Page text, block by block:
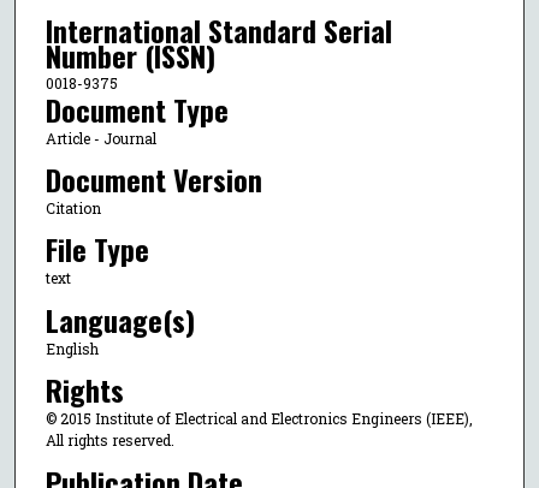
International Standard Serial
Number (ISSN)
0018-9375
Document Type
Article - Journal
Document Version
Citation
File Type
text
Language(s)
English
Rights
© 2015 Institute of Electrical and Electronics Engineers (IEEE),
All rights reserved.